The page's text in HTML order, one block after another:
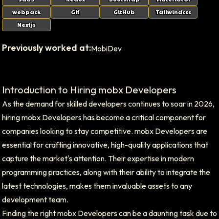
webpack
Git GitHub
Tailwindcss
Nextjs
Previously worked at:MobiDev
Introduction to Hiring mobx Developers
As the demand for skilled developers continues to soar in 2026,
hiring mobx Developers has become a critical component for
companies looking to stay competitive. mobx Developers are
essential for crafting innovative, high-quality applications that
capture the market's attention. Their expertise in modern
programming practices, along with their ability to integrate the
latest technologies, makes them invaluable assets to any
development team.
Finding the right mobx Developers can be a daunting task due to